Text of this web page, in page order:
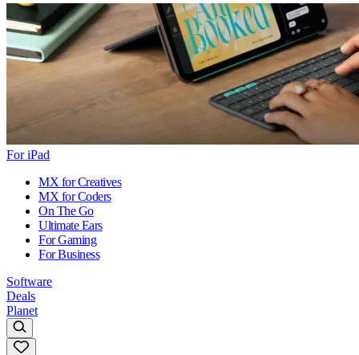
For iPad
MX for Creatives
MX for Coders
On The Go
Ultimate Ears
For Gaming
For Business
Software
Deals
Planet